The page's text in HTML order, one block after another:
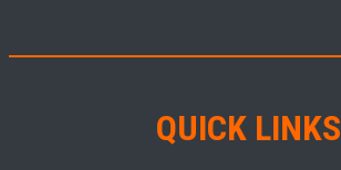
QUICK LINKS